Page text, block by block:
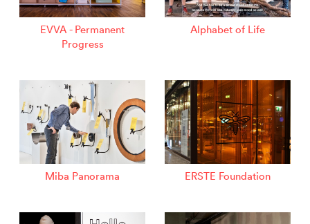
EVVA - Permanent
Progress
Alphabet of Life
Miba Panorama ERSTE Foundation